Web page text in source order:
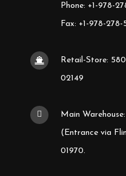
Phone: +1-978-
Fax: +1-978-278-
Retail-Store:
02149
Main
(Entrance via
01970.